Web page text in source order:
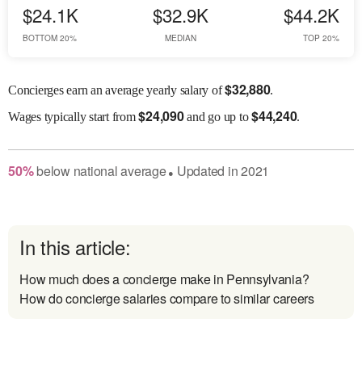
$24.1K
BOTTOM 20%
$32.9K
MEDIAN
$44.2K
TOP 20%
Concierges earn an average yearly salary of$32,880.
Wagestypically start from$24,090and go up to$44,240.
50% belownational average● Updated in2021
In this article:
How much does a concierge make in Pennsylvania?
How do concierge salaries compare to similar careers